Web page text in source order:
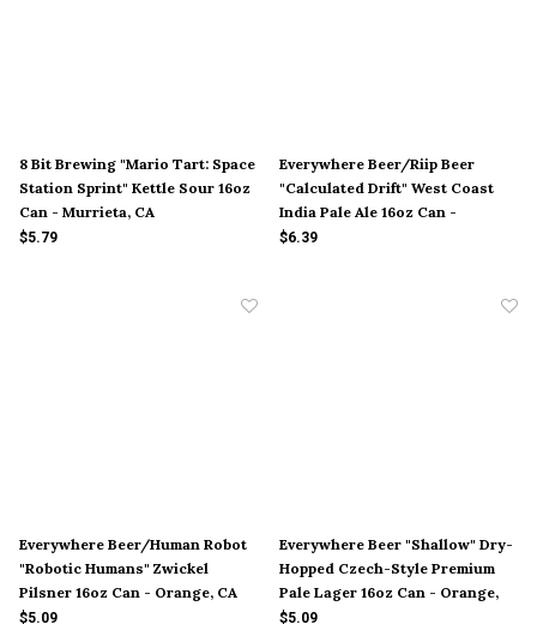
8 Bit Brewing "Mario Tart: Space
Station Sprint" Kettle Sour 16oz
Can - Murrieta, CA
$5.79
Everywhere Beer/Riip Beer
"Calculated Drift" West Coast
India Pale Ale 16oz Can -
Orange, CA
$6.39
Everywhere Beer/Human Robot
"Robotic Humans" Zwickel
Pilsner 16oz Can - Orange, CA
$5.09
Everywhere Beer "Shallow" Dry-
Hopped Czech-Style Premium
Pale Lager 16oz Can - Orange,
CA
$5.09